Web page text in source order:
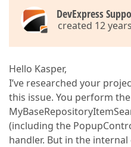
DevExpress
created 12
Hello Kasper,
I’ve researched your
this issue. You perform the
(including the
handler. But in the